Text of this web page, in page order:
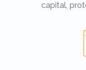
capital,